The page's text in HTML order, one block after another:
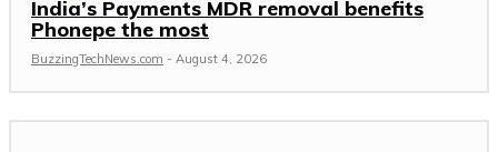
India’s Payments MDR removal benefits
Phonepe the most
BuzzingTechNews.com - August 4, 2026